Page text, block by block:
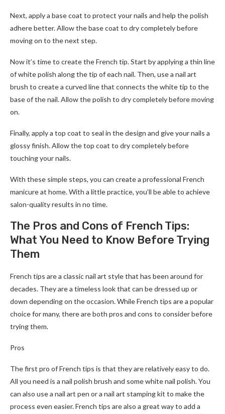
Next, apply a base coat to protect your nails and help the polish
adhere better. Allow the base coat to dry completely before
moving on to the next step.
Now it’s time to create the French tip. Start by applying a thin line
of white polish along the tip of each nail. Then, use a nail art
brush to create a curved line that connects the white tip to the
base of the nail. Allow the polish to dry completely before moving
on.
Finally, apply a top coat to seal in the design and give your nails a
glossy finish. Allow the top coat to dry completely before
touching your nails.
With these simple steps, you can create a professional French
manicure at home. With a little practice, you’ll be able to achieve
salon-quality results in no time.
The Pros and Cons of French Tips:
What You Need to Know Before Trying
Them
French tips are a classic nail art style that has been around for
decades. They are a timeless look that can be dressed up or
down depending on the occasion. While French tips are a popular
choice for many, there are both pros and cons to consider before
trying them.
Pros
The first pro of French tips is that they are relatively easy to do.
All you need is a nail polish brush and some white nail polish. You
can also use a nail art pen or a nail art stamping kit to make the
process even easier. French tips are also a great way to add a